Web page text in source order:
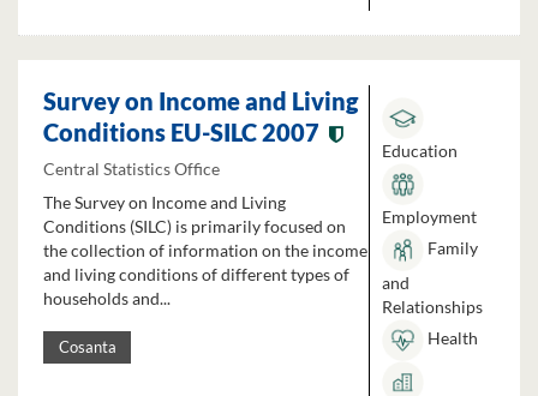
Survey on Income and Living
Conditions EU-SILC 2007
Central Statistics Office
The Survey on Income and Living
Conditions (SILC) is primarily focused on
the collection of information on the income
and living conditions of different types of
households and...
Cosanta
Education
Employment
Family
and
Relationships
Health